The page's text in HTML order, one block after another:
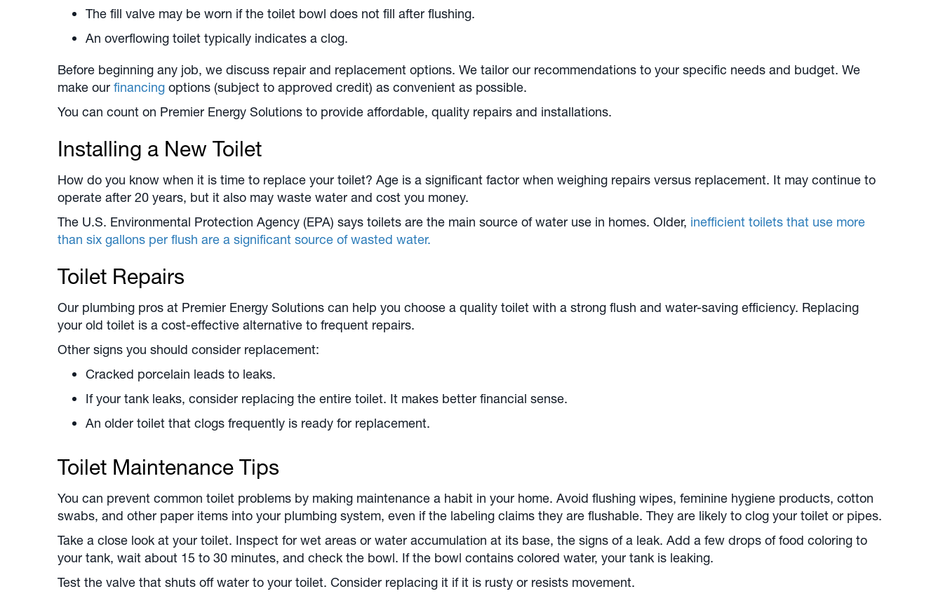
The fill valve may be worn if the toilet bowl does not fill after flushing.
An overflowing toilet typically indicates a clog.
Before beginning any job, we discuss repair and replacement options. We tailor our recommendations to your specific needs and budget. We
make our financing options (subject to approved credit) as convenient as possible.
You can count on Premier Energy Solutions to provide affordable, quality repairs and installations.
Installing a New Toilet
How do you know when it is time to replace your toilet? Age is a significant factor when weighing repairs versus replacement. It may continue to
operate after 20 years, but it also may waste water and cost you money.
The U.S. Environmental Protection Agency (EPA) says toilets are the main source of water use in homes. Older, inefficient toilets that use more
than six gallons per flush are a significant source of wasted water.
Toilet Repairs
Our plumbing pros at Premier Energy Solutions can help you choose a quality toilet with a strong flush and water-saving efficiency. Replacing
your old toilet is a cost-effective alternative to frequent repairs.
Other signs you should consider replacement:
Cracked porcelain leads to leaks.
If your tank leaks, consider replacing the entire toilet. It makes better financial sense.
An older toilet that clogs frequently is ready for replacement.
Toilet Maintenance Tips
You can prevent common toilet problems by making maintenance a habit in your home. Avoid flushing wipes, feminine hygiene products, cotton
swabs, and other paper items into your plumbing system, even if the labeling claims they are flushable. They are likely to clog your toilet or pipes.
Take a close look at your toilet. Inspect for wet areas or water accumulation at its base, the signs of a leak. Add a few drops of food coloring to
your tank, wait about 15 to 30 minutes, and check the bowl. If the bowl contains colored water, your tank is leaking.
Test the valve that shuts off water to your toilet. Consider replacing it if it is rusty or resists movement.